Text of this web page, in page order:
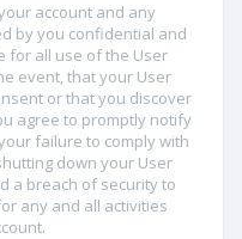
account and any
by you confidential and
for all use of the User
event, that your User
or that you discover
agree to promptly notify
failure to comply with
down your User
a breach of security to
any and all activities